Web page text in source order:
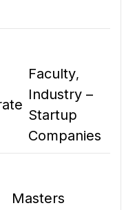
Faculty,
Industry –
Startup
Companies
Masters